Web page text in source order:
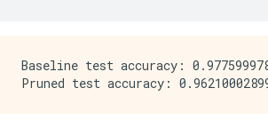
Baseline test accuracy: